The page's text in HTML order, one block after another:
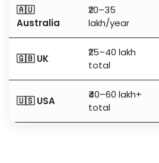
🇦🇺
Australia
₹20–35
lakh/year
🇬🇧 UK
₹25–40 lakh
total
🇺🇸 USA
₹40–60 lakh+
total